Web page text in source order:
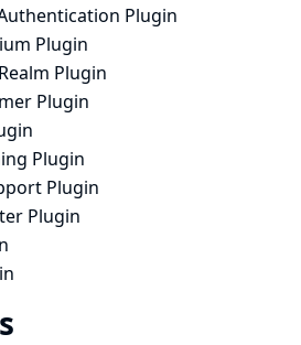
Plugin
Plugin
Plugin
Plugin
Plugin
Plugin
Plugin